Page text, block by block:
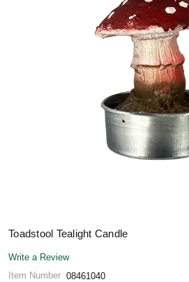
Toadstool Tealight Candle
Write a Review
Item Number 08461040